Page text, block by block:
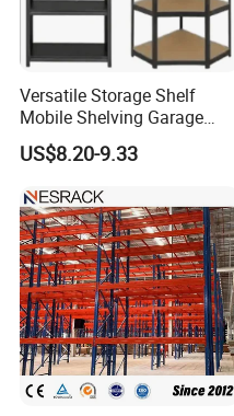
Versatile Storage Shelf
Mobile Shelving Garage
Rivetless Shelving Metal
Shelving Boltless Shelving
US$8.20-9.33